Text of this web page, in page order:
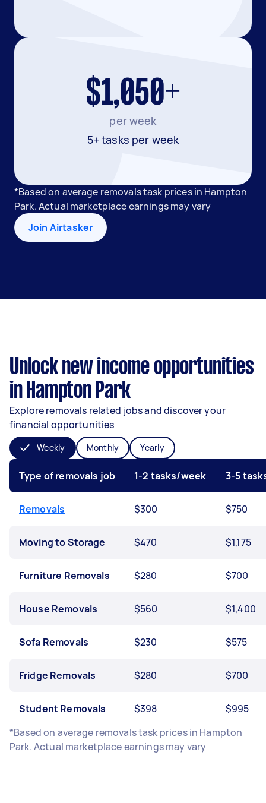
$1,050+
per week
5+ tasks per week
*Based on average removals task prices in Hampton
Park. Actual marketplace earnings may vary
Join Airtasker
Unlock new income opportunities
in Hampton Park
Explore removals related jobs and discover your
financial opportunities
Weekly Monthly Yearly
Type of removals job 1-2 tasks/week 3-5
Removals $300 $750
Moving to Storage $470 $1,175
Furniture Removals $280 $700
House Removals $560 $1,400
Sofa Removals $230 $575
Fridge Removals $280 $700
Student Removals $398
$995
*Based on average removals task prices in Hampton
Park. Actual marketplace earnings may vary